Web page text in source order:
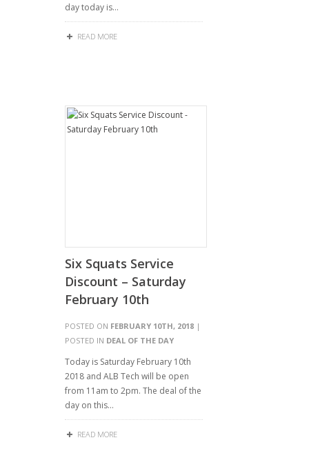
day today is…
READ MORE
Six Squats Service
Discount – Saturday
February 10th
POSTED ON FEBRUARY 10TH, 2018 |
POSTED IN DEAL OF THE DAY
Today is Saturday February 10th
2018 and ALB Tech will be open
from 11am to 2pm. The deal of the
day on this…
READ MORE